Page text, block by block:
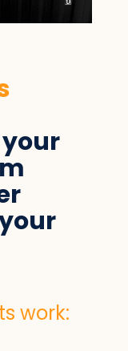
work: